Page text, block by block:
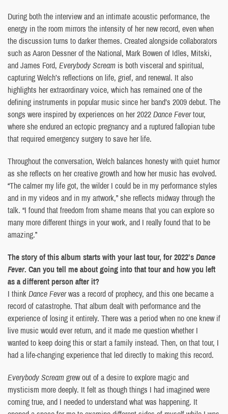
During both the interview and an intimate acoustic performance, the
energy in the room mirrors the intensity of her new record, even when
the discussion turns to darker themes. Created alongside collaborators
such as Aaron Dessner of the National, Mark Bowen of Idles, Mitski,
and James Ford, Everybody Scream is both visceral and spiritual,
capturing Welch’s reflections on life, grief, and renewal. It also
highlights her extraordinary voice, which has remained one of the
defining instruments in popular music since her band’s 2009 debut. The
songs were inspired by experiences on her 2022Dance Fevertour,
where she endured an ectopic pregnancy and a ruptured fallopian tube
that required emergency surgery to save her life.
Throughout the conversation, Welch balances honesty with quiet humor
as she reflects on her creative growth and how her music has evolved.
“The calmer my life got, the wilder I could be in my performance styles
and in my videos and in my artwork,” she reflects midway through the
talk. “I found that freedom from shame means that you can explore so
many more different things in your work, and I really found that to be
amazing.”
The story of this album starts with your last tour, for 2022’sDance
Fever. Can you tell me about going into that tour and how you left
as a different person after it?
I thinkDance Feverwas a record of prophecy, and this one became a
record of catastrophe. That album dealt with performance and the
experience of losing it entirely. There was a period when no one knew if
live music would ever return, and it made me question whether I
wanted to keep doing this or start a family instead. Then, on that tour, I
had a life-changing experience that led directly to making this record.
Everybody Screamgrew out of a desire to explore magic and
mysticism more deeply. It felt as though things I had imagined were
coming true, and I needed to understand what was happening. It